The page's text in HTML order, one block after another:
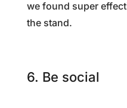
we found super
the stand.
6. Be social